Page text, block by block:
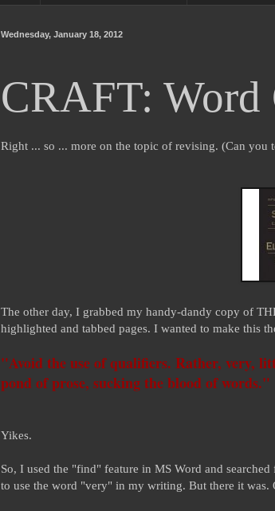
Wednesday, January 18, 2012
CRAFT: Word
Right ... so ... more on the topic of revising. (Can you
The other day, I grabbed my handy-dandy copy of
highlighted and tabbed pages. I wanted to make this
"Avoid the use of qualifiers. Rather, very,
pond of prose, sucking the blood of words."
Yikes.
So, I used the "find" feature in MS Word and
to use the word "very" in my writing. But there it was.